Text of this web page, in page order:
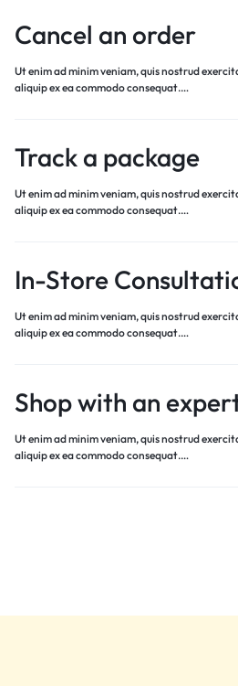
Cancel an order
Ut enim ad minim veniam, quis nostrud
aliquip ex ea commodo consequat.…
Track a package
Ut enim ad minim veniam, quis nostrud
aliquip ex ea commodo consequat.…
In-Store
Ut enim ad minim veniam, quis nostrud
aliquip ex ea commodo consequat.…
Shop with an
Ut enim ad minim veniam, quis nostrud
aliquip ex ea commodo consequat.…